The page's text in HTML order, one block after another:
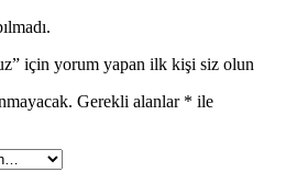
için yorum yapan ilk kişi siz olun
Gerekli alanlar * ile